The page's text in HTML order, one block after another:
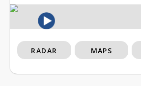
RADAR MAPS